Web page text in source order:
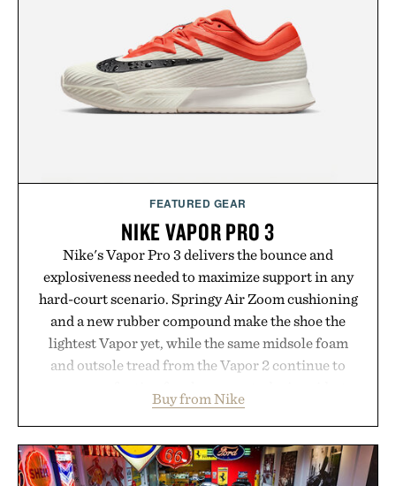
summer weekends to campus life. It's an ideal
opportunity to stock up on the pieces that will
carry you through the season ahead.
Presented by Buckle.
FEATURED GEAR
NIKE VAPOR PRO 3
Nike's Vapor Pro 3 delivers the bounce and
explosiveness needed to maximize support in any
hard-court scenario. Springy Air Zoom cushioning
and a new rubber compound make the shoe the
lightest Vapor yet, while the same midsole foam
and outsole tread from the Vapor 2 continue to
side rallies and quick scrambles at the net.
Structurally refined with a deeper flex notch for
improved flexibility and responsiveness, the Vapor
Pro 3 is ready from the opening serve to wherever
Buy from Nike